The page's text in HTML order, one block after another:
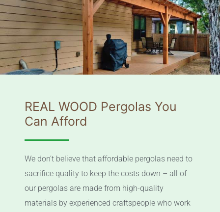
REAL WOOD Pergolas You
Can Afford
We don’t believe that affordable pergolas need to
sacrifice quality to keep the costs down – all of
our pergolas are made from high-quality
materials by experienced craftspeople who work